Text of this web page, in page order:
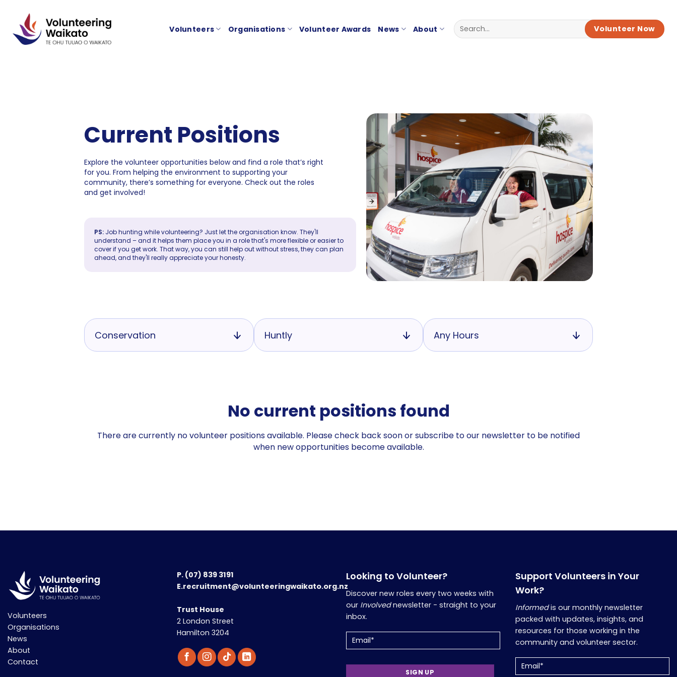
content
Volunteers Organisations Volunteer Awards News About Volunteer Now
Current Positions
Explore the volunteer opportunities below and find a role that’s right
for you. From helping the environment to supporting your
community, there’s something for everyone. Check out the roles
and get involved!
PS: Job hunting while volunteering? Just let the organisation know. They'll
understand – and it helps them place you in a role that's more flexible or easier to
cover if you get work. That way, you can still help out without stress, they can plan
ahead, and they'll really appreciate your honesty.
Conservation Huntly Any Hours
No current positions found
There are currently no volunteer positions available. Please check back soon or subscribe to our newsletter to be notified
when new opportunities become available.
Volunteers
Organisations
News
About
Contact
P. (07) 839 3191
E.recruitment@volunteeringwaikato.org.nz
Trust House
2 London Street
Hamilton 3204
Looking to Volunteer?
Discover new roles every two weeks with
our Involvednewsletter - straight to your
inbox.
Email (Required)
Support Volunteers in Your
Work?
Informedis our monthly newsletter
packed with updates, insights, and
resources for those working in the
community and volunteer sector.
Email (Required)